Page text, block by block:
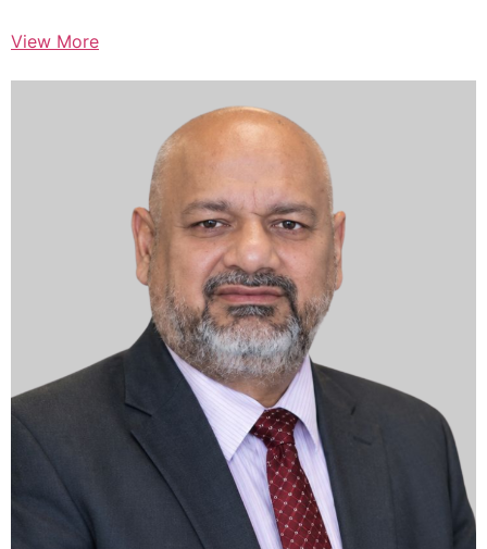
View More